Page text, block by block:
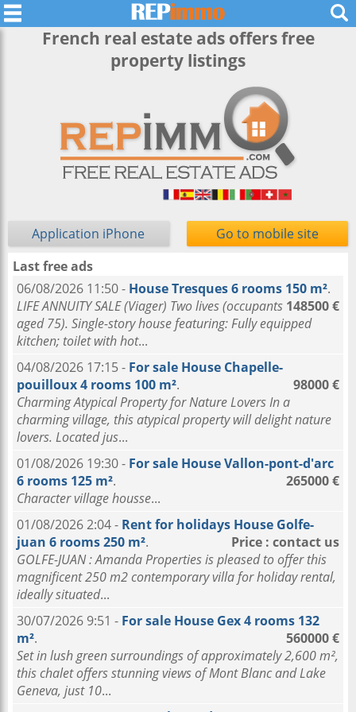
French real estate ads offers free
property listings
Application iPhone
Go to mobile site
Last free ads
06/08/2026 11:50 - House Tresques 6 rooms 150 m².
148500 €
LIFE ANNUITY SALE (Viager) Two lives (occupants
aged 75). Single-story house featuring: Fully equipped
kitchen; toilet with hot...
04/08/2026 17:15 - For sale House Chapelle-
pouilloux 4 rooms 100 m².
98000 €
Charming Atypical Property for Nature Lovers In a
charming village, this atypical property will delight nature
lovers. Located jus...
01/08/2026 19:30 - For sale House Vallon-pont-d'arc
6 rooms 125 m².
265000 €
Character village housse...
01/08/2026 2:04 - Rent for holidays House Golfe-
juan 6 rooms 250 m².
Price : contact us
GOLFE-JUAN : Amanda Properties is pleased to offer this
magnificent 250 m2 contemporary villa for holiday rental,
ideally situated...
30/07/2026 9:51 - For sale House Gex 4 rooms 132
m².
560000 €
Set in lush green surroundings of approximately 2,600 m²,
this chalet offers stunning views of Mont Blanc and Lake
Geneva, just 10...